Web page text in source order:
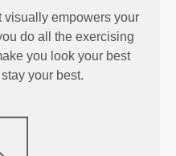
visually empowers your
do all the exercising
you look your best
your best.